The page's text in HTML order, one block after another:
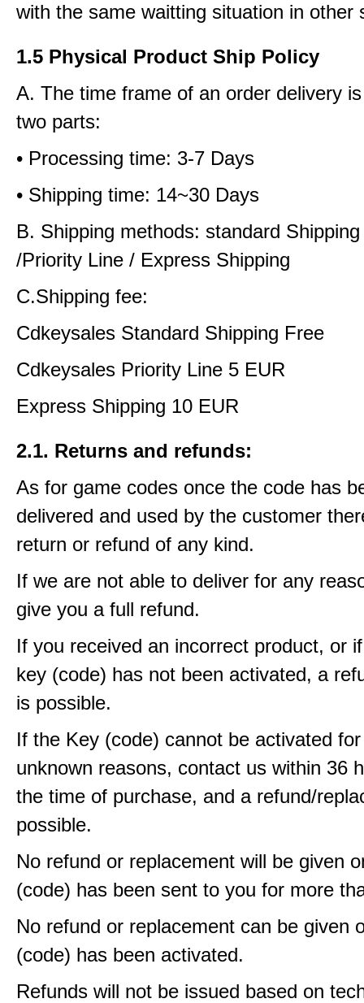
with the same waitting situation in other
1.5 Physical Product Ship Policy
A. The time frame of an order delivery
two parts:
• Processing time: 3-7 Days
• Shipping time: 14~30 Days
B. Shipping methods: standard
/Priority Line / Express Shipping
C.Shipping fee:
Cdkeysales Standard Shipping Free
Cdkeysales Priority Line 5 EUR
Express Shipping 10 EUR
2.1. Returns and refunds:
As for game codes once the code has
delivered and used by the customer
return or refund of any kind.
If we are not able to deliver for any
give you a full refund.
If you received an incorrect product, or
key (code) has not been activated, a
is possible.
If the Key (code) cannot be activated
unknown reasons, contact us within 36
the time of purchase, and a refund/
possible.
No refund or replacement will be given
(code) has been sent to you for more
No refund or replacement can be given
(code) has been activated.
Refunds will not be issued based on